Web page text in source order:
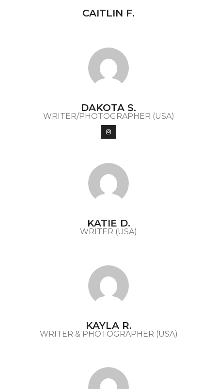
CAITLIN F.
DAKOTA S.
WRITER/PHOTOGRAPHER (USA)
KATIE D.
WRITER (USA)
KAYLA R.
WRITER & PHOTOGRAPHER (USA)